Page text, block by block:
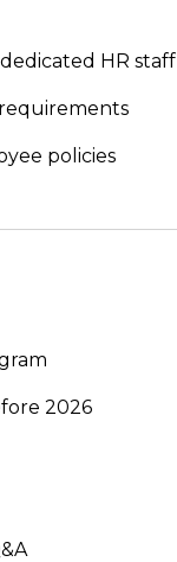
HR staff
policies
2026